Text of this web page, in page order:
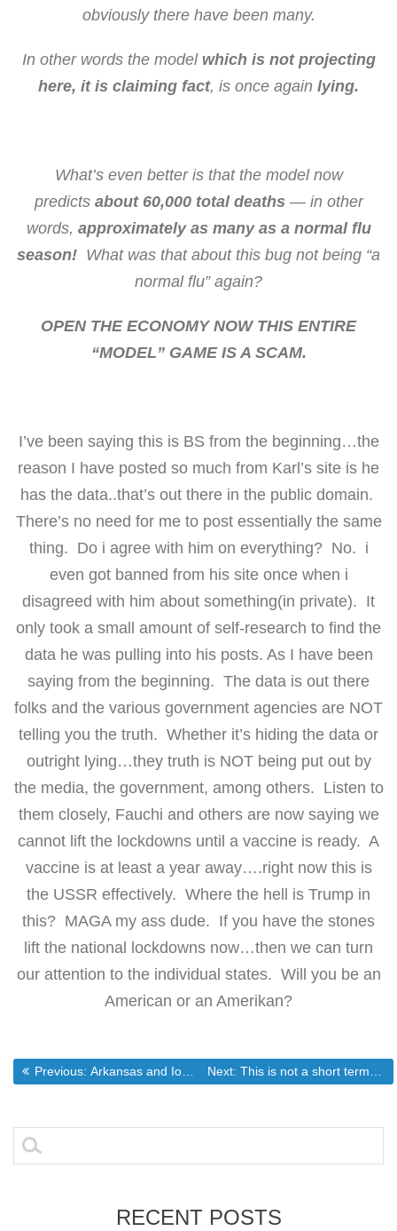
obviously there have been many.
In other words the model which is not projecting
here, it is claiming fact, is once again lying.
What’s even better is that the model now
predicts about 60,000 total deaths — in other
words, approximately as many as a normal flu
season! What was that about this bug not being “a
normal flu” again?
OPEN THE ECONOMY NOW THIS ENTIRE
“MODEL” GAME IS A SCAM.
I’ve been saying this is BS from the beginning…the
reason I have posted so much from Karl’s site is he
has the data..that’s out there in the public domain.
There’s no need for me to post essentially the same
thing. Do i agree with him on everything? No. i
even got banned from his site once when i
disagreed with him about something(in private). It
only took a small amount of self-research to find the
data he was pulling into his posts. As I have been
saying from the beginning. The data is out there
folks and the various government agencies are NOT
telling you the truth. Whether it’s hiding the data or
outright lying…they truth is NOT being put out by
the media, the government, among others. Listen to
them closely, Fauchi and others are now saying we
cannot lift the lockdowns until a vaccine is ready. A
vaccine is at least a year away….right now this is
the USSR effectively. Where the hell is Trump in
this? MAGA my ass dude. If you have the stones
lift the national lockdowns now…then we can turn
our attention to the individual states. Will you be an
American or an Amerikan?
Post
navigation
Previous: Previous post:
Arkansas and Iowa: A case study in exposing the lies justifying the lockdowns. Next: Next post:
This is not a short term event…nor is the “recovery”
Search
for:
RECENT POSTS